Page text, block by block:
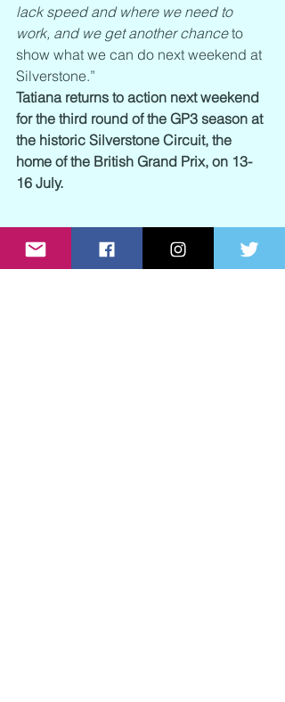
lack speed and where we need to
work, and we get another chance to
show what we can do next weekend at
Silverstone.”
Tatiana returns to action next weekend
for the third round of the GP3 season at
the historic Silverstone Circuit, the
home of the British Grand Prix, on 13-
16 July.